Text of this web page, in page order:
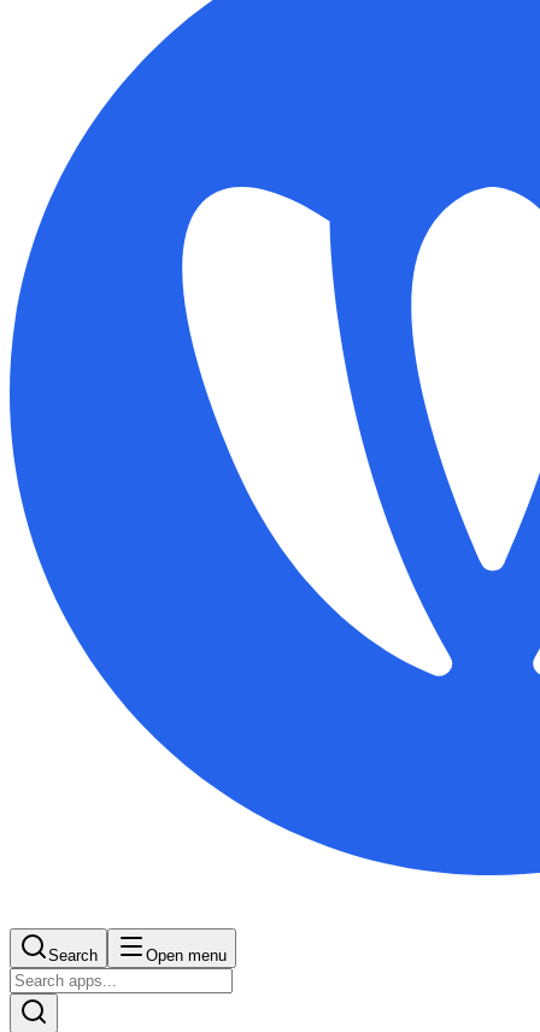
Search Open menu